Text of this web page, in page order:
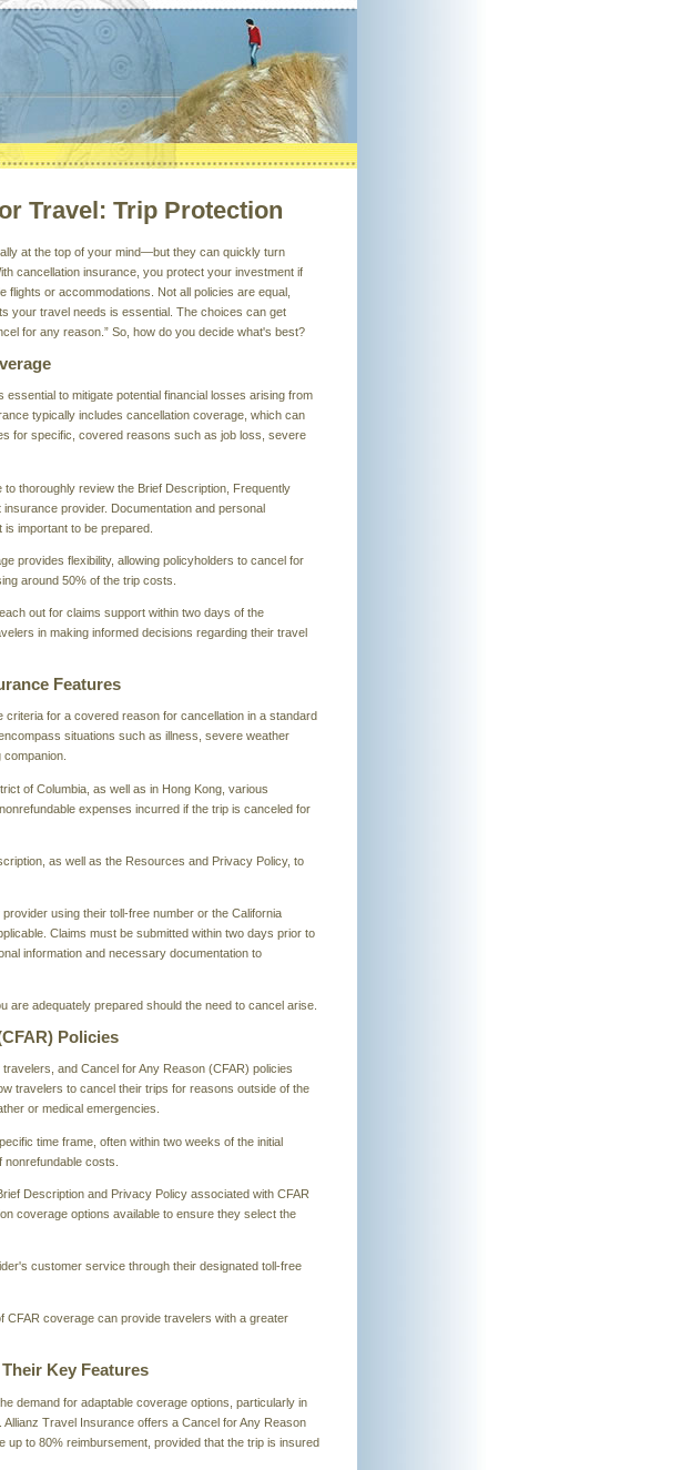
Travel: Trip Protection
at the top of your mind—but they can quickly turn
cancellation insurance, you protect your investment if
or accommodations. Not all policies are equal,
your travel needs is essential. The choices can get
for any reason.” So, how do you decide what's best?
to mitigate potential financial losses arising from
typically includes cancellation coverage, which can
for specific, covered reasons such as job loss, severe
thoroughly review the Brief Description, Frequently
provider. Documentation and personal
important to be prepared.
provides flexibility, allowing policyholders to cancel for
around 50% of the trip costs.
out for claims support within two days of the
in making informed decisions regarding their travel
Features
for a covered reason for cancellation in a standard
situations such as illness, severe weather
of Columbia, as well as in Hong Kong, various
expenses incurred if the trip is canceled for
as well as the Resources and Privacy Policy, to
using their toll-free number or the California
Claims must be submitted within two days prior to
information and necessary documentation to
are adequately prepared should the need to cancel arise.
Policies
and Cancel for Any Reason (CFAR) policies
travelers to cancel their trips for reasons outside of the
or medical emergencies.
time frame, often within two weeks of the initial
costs.
Description and Privacy Policy associated with CFAR
coverage options available to ensure they select the
customer service through their designated toll-free
CFAR coverage can provide travelers with a greater
Key Features
demand for adaptable coverage options, particularly in
Travel Insurance offers a Cancel for Any Reason
to 80% reimbursement, provided that the trip is insured